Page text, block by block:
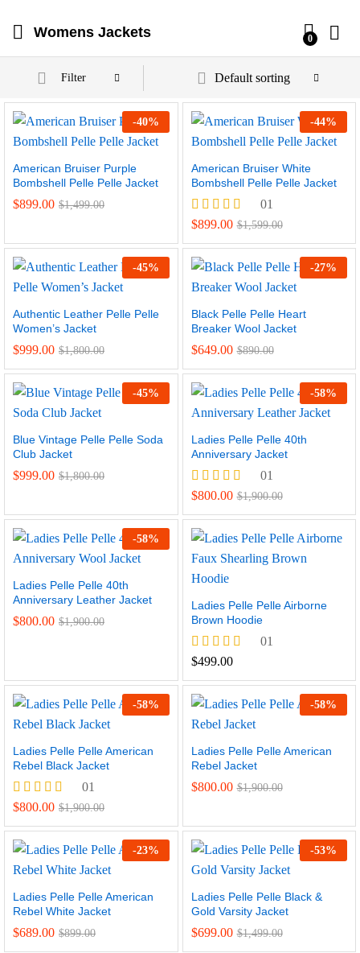
Womens Jackets 0
Filter Default sorting
-40%
American Bruiser Purple
Bombshell Pelle Pelle Jacket
$899.00 $1,499.00
-44%
American Bruiser White
Bombshell Pelle Pelle Jacket
Rated
out of 5
01
$899.00 $1,599.00
-45%
Authentic Leather Pelle Pelle
Women’s Jacket
$999.00 $1,800.00
-27%
Black Pelle Pelle Heart
Breaker Wool Jacket
$649.00 $890.00
-45%
Blue Vintage Pelle Pelle Soda
Club Jacket
$999.00 $1,800.00
-58%
Ladies Pelle Pelle 40th
Anniversary Jacket
Rated
out of 5
01
$800.00 $1,900.00
-58%
Ladies Pelle Pelle 40th
Anniversary Leather Jacket
$800.00 $1,900.00
Ladies Pelle Pelle Airborne
Brown Hoodie
Rated
out of 5
01
$499.00
-58%
Ladies Pelle Pelle American
Rebel Black Jacket
Rated
out of 5
01
$800.00 $1,900.00
-58%
Ladies Pelle Pelle American
Rebel Jacket
$800.00 $1,900.00
-23%
Ladies Pelle Pelle American
Rebel White Jacket
$689.00 $899.00
-53%
Ladies Pelle Pelle Black &
Gold Varsity Jacket
$699.00 $1,499.00